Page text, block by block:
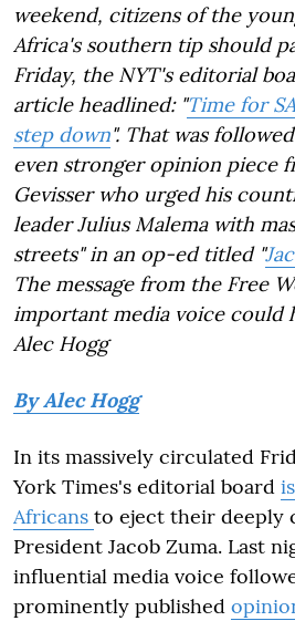
weekend, citizens of the
Africa's southern tip should
Friday, the NYT's editorial
article headlined: "Time for
step down". That was
even stronger opinion piece
Gevisser who urged his
leader Julius Malema with
streets" in an op-ed titled "
The message from the Free
important media voice could
Alec Hogg
By Alec Hogg
In its massively circulated
York Times's editorial board
Africans to eject their deeply
President Jacob Zuma. Last
influential media voice
prominently published